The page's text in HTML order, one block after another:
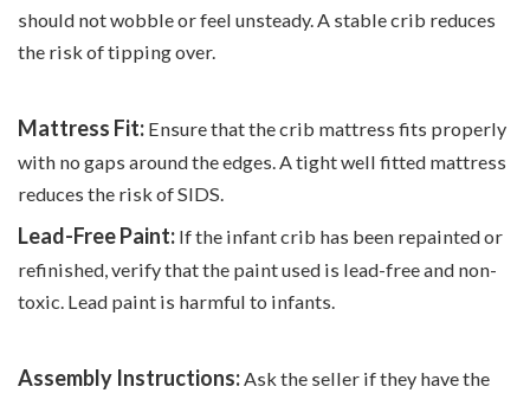
should not wobble or feel unsteady. A stable crib reduces
the risk of tipping over.
Mattress Fit: Ensure that the crib mattress fits properly
with no gaps around the edges. A tight well fitted mattress
reduces the risk of SIDS.
Lead-Free Paint: If the infant crib has been repainted or
refinished, verify that the paint used is lead-free and non-
toxic. Lead paint is harmful to infants.
Assembly Instructions: Ask the seller if they have the